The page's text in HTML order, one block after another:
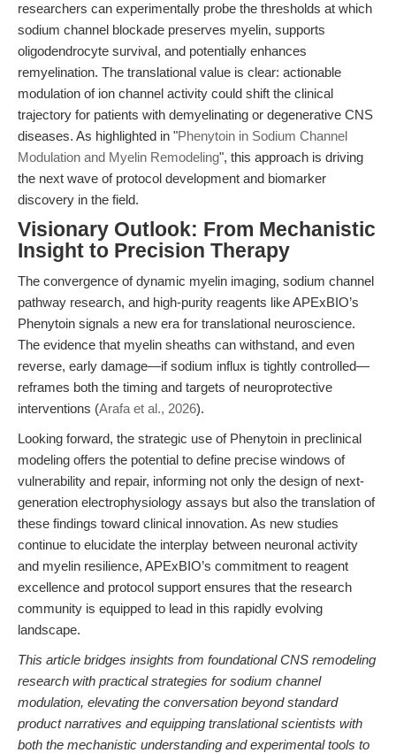
researchers can experimentally probe the thresholds at which
sodium channel blockade preserves myelin, supports
oligodendrocyte survival, and potentially enhances
remyelination. The translational value is clear: actionable
modulation of ion channel activity could shift the clinical
trajectory for patients with demyelinating or degenerative CNS
diseases. As highlighted in "Phenytoin in Sodium Channel
Modulation and Myelin Remodeling", this approach is driving
the next wave of protocol development and biomarker
discovery in the field.
Visionary Outlook: From Mechanistic
Insight to Precision Therapy
The convergence of dynamic myelin imaging, sodium channel
pathway research, and high-purity reagents like APExBIO’s
Phenytoin signals a new era for translational neuroscience.
The evidence that myelin sheaths can withstand, and even
reverse, early damage—if sodium influx is tightly controlled—
reframes both the timing and targets of neuroprotective
interventions (Arafa et al., 2026).
Looking forward, the strategic use of Phenytoin in preclinical
modeling offers the potential to define precise windows of
vulnerability and repair, informing not only the design of next-
generation electrophysiology assays but also the translation of
these findings toward clinical innovation. As new studies
continue to elucidate the interplay between neuronal activity
and myelin resilience, APExBIO’s commitment to reagent
excellence and protocol support ensures that the research
community is equipped to lead in this rapidly evolving
landscape.
This article bridges insights from foundational CNS remodeling
research with practical strategies for sodium channel
modulation, elevating the conversation beyond standard
product narratives and equipping translational scientists with
both the mechanistic understanding and experimental tools to